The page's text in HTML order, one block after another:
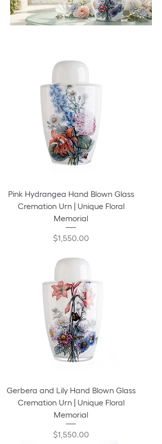
Pink Hydrangea Hand Blown Glass
Cremation Urn | Unique Floral
Memorial
Price
$1,550.00
Gerbera and Lily Hand Blown Glass
Cremation Urn | Unique Floral
Memorial
Price
$1,550.00